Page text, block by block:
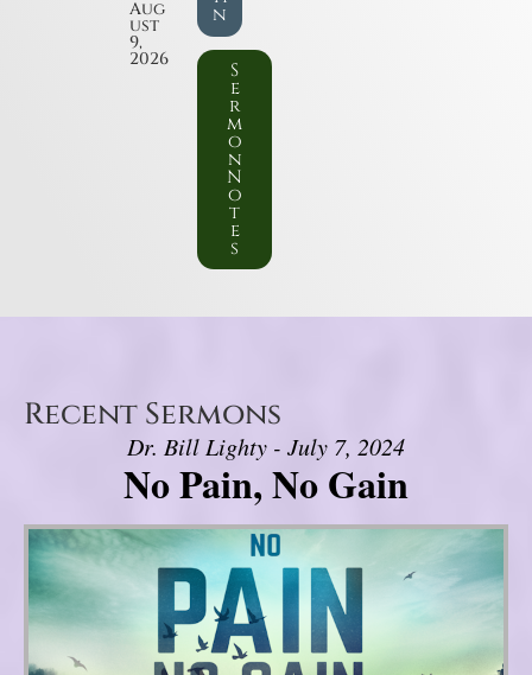
Aug
ust
9,
2026
n
S
e
r
m
o
n
N
o
t
e
s
Recent Sermons
Dr. Bill Lighty - July 7, 2024
No Pain, No Gain